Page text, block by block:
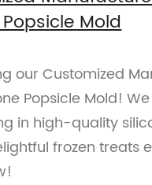
Mold
our Customized
Popsicle Mold!
in high-quality
frozen treats